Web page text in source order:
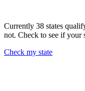
Currently 38 states
not. Check to see if your
Check my state